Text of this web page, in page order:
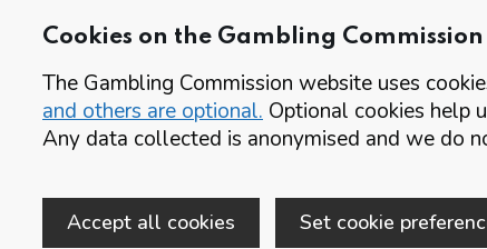
Cookies on the Gambling
The Gambling Commission website uses
and others are optional. Optional cookies help
Any data collected is anonymised and we do
Accept all cookies Set cookie